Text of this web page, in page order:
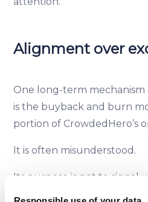
Alignment over
One long-term mechanism
is the buyback and burn
portion of CrowdedHero’s
It is often misunderstood.
Its purpose is not to signal